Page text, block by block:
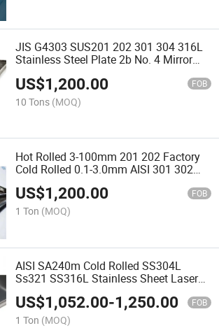
JIS G4303 SUS201 202 301 304 316L
Stainless Steel Plate 2b No. 4 Mirror
Steel Sheet for Metal Tools
US$1,200.00 FOB
10 Tons (MOQ)
Hot Rolled 3-100mm 201 202 Factory
Cold Rolled 0.1-3.0mm AISI 301 302
304 304L Stainless Steel Sheet 316ti
321 with Ba Mirror Surface
Manufacturing Inox Plate
US$1,200.00 FOB
1 Ton (MOQ)
AISI SA240m Cold Rolled SS304L
Ss321 SS316L Stainless Sheet Laser
Cutting Film 2mm 3mm 5mm JIS
SUS309s 310S 202 410 Stainless Steel
Plate Factory
US$1,052.00-1,250.00 FOB
1 Ton (MOQ)